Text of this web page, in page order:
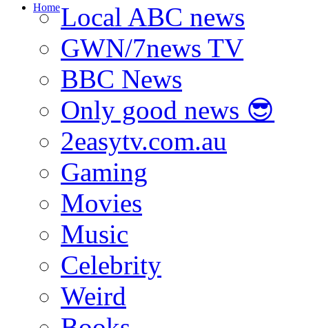
HomeLocal ABC news
GWN/7news TV
BBC News
Only good news 😎
2easytv.com.au
Gaming
Movies
Music
Celebrity
Weird